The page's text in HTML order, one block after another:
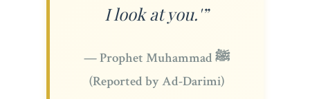
I look at you.'”
— Prophet Muhammad ﷺ
(Reported by Ad-Darimi)